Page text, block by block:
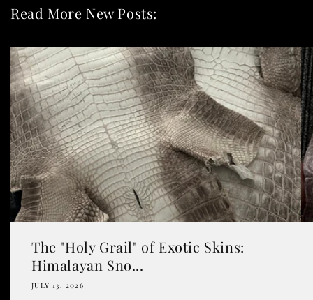
Read More New Posts:
The "Holy Grail" of Exotic Skins:
Himalayan Sno...
JULY 13, 2026